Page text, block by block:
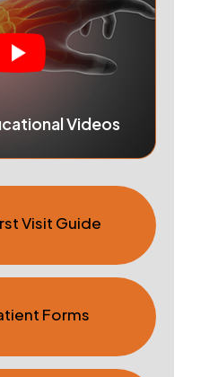
Videos
Visit Guide
Forms